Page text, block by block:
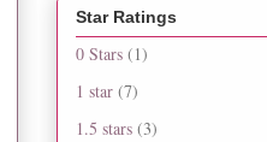
Star Ratings
0 Stars (1)
1 star (7)
1.5 stars (3)